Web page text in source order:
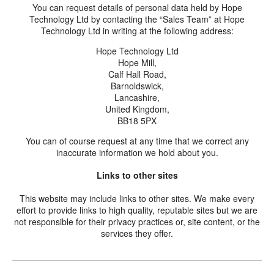
You can request details of personal data held by Hope
Technology Ltd by contacting the “Sales Team” at Hope
Technology Ltd in writing at the following address:
Hope Technology Ltd
Hope Mill,
Calf Hall Road,
Barnoldswick,
Lancashire,
United Kingdom,
BB18 5PX
You can of course request at any time that we correct any
inaccurate information we hold about you.
Links to other sites
This website may include links to other sites. We make every
effort to provide links to high quality, reputable sites but we are
not responsible for their privacy practices or, site content, or the
services they offer.